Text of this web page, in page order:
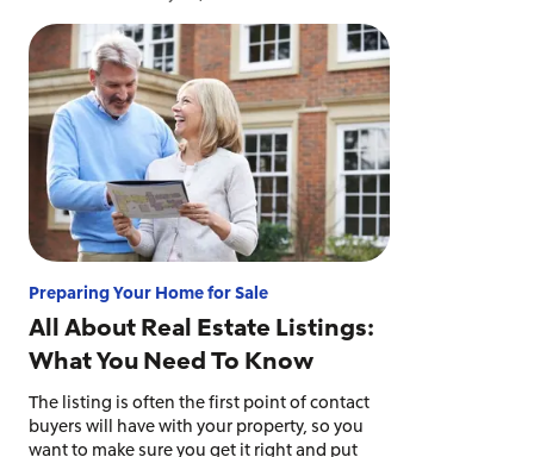
Preparing Your Home for Sale
All About Real Estate Listings:
What You Need To Know
The listing is often the first point of contact
buyers will have with your property, so you
want to make sure you get it right and put